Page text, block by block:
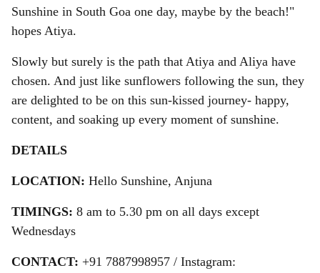
Sunshine in South Goa one day, maybe by the beach!"
hopes Atiya.
Slowly but surely is the path that Atiya and Aliya have
chosen. And just like sunflowers following the sun, they
are delighted to be on this sun-kissed journey- happy,
content, and soaking up every moment of sunshine.
DETAILS
LOCATION: Hello Sunshine, Anjuna
TIMINGS: 8 am to 5.30 pm on all days except
Wednesdays
CONTACT: +91 7887998957 / Instagram: